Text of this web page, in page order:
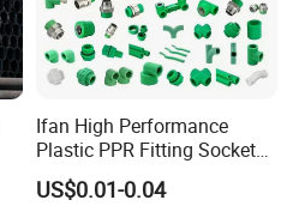
Ifan High Performance
Plastic PPR Fitting Socket
Elbow Tee PPR Pipes and
Fittings 20-125mm PPR
US$0.01-0.04